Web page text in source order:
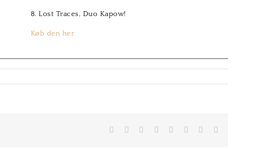
8. Lost Traces, Duo Kapow!
Køb den her
Facebook
TwitterLinkedIn
RedditTumblrPinterest